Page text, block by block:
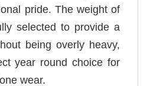
pride. The weight of
selected to provide a
being overly heavy,
year round choice for
wear.